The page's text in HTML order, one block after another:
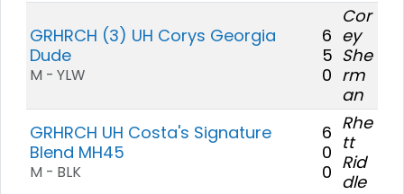
GRHRCH (3) UH Corys Georgia
Dude
M - YLW
6
5
0
Cor
ey
She
rm
an
GRHRCH UH Costa's Signature
Blend MH45
M - BLK
6
0
0
Rhe
tt
Rid
dle